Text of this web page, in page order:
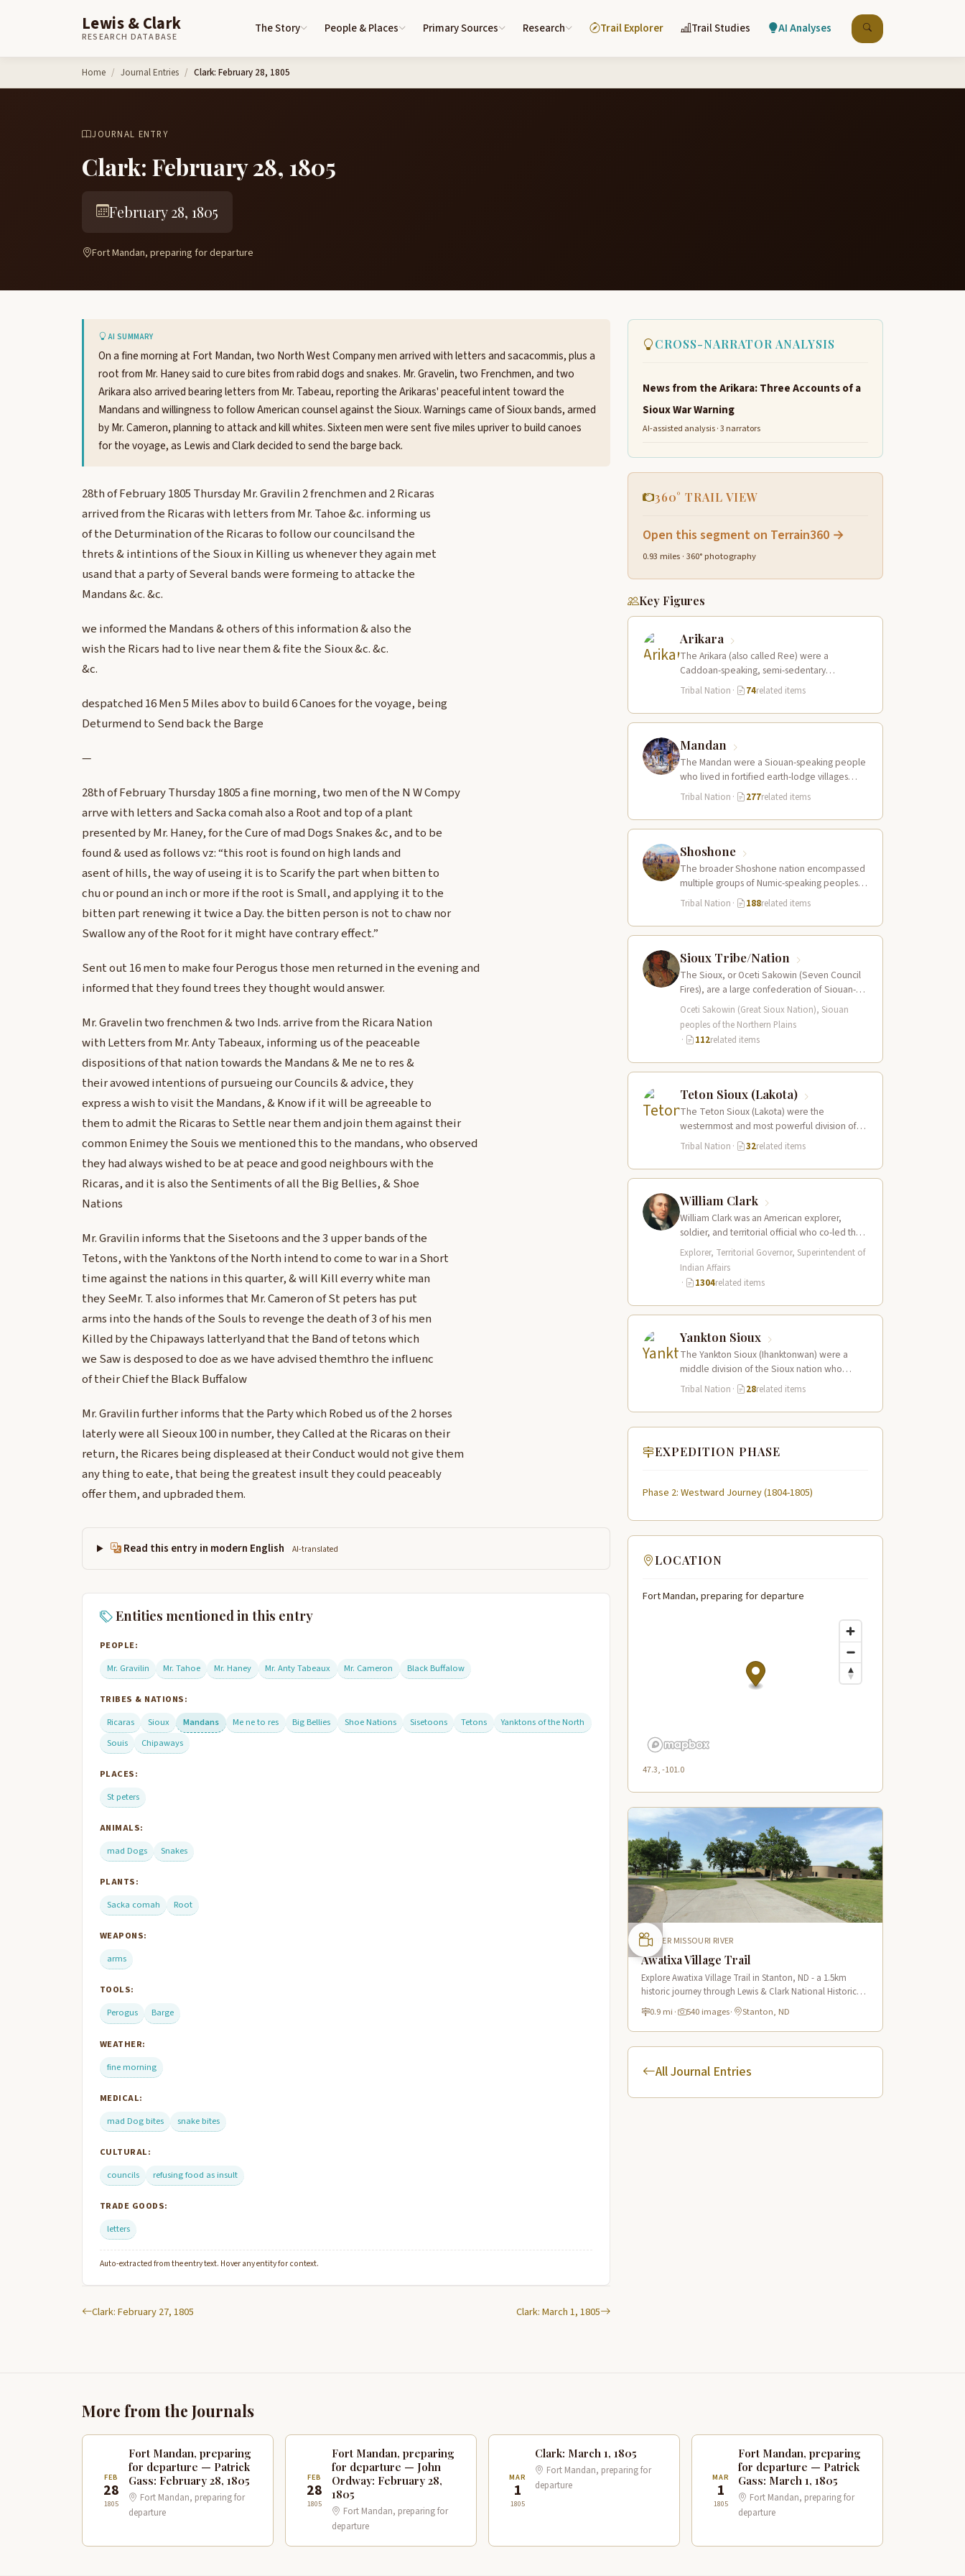
Lewis & Clark
RESEARCH DATABASE
The Story People & Places Primary Sources Research Trail Explorer Trail Studies AI Analyses
Home Journal Entries Clark: February 28, 1805
JOURNAL ENTRY
Clark: February 28, 1805
February 28, 1805
Fort Mandan, preparing for departure
AI SUMMARY
On a fine morning at Fort Mandan, two North West Company men arrived with letters and sacacommis, plus a
root from Mr. Haney said to cure bites from rabid dogs and snakes. Mr. Gravelin, two Frenchmen, and two
Arikara also arrived bearing letters from Mr. Tabeau, reporting the Arikaras' peaceful intent toward the
Mandans and willingness to follow American counsel against the Sioux. Warnings came of Sioux bands, armed
by Mr. Cameron, planning to attack and kill whites. Sixteen men were sent five miles upriver to build canoes
for the voyage, as Lewis and Clark decided to send the barge back.
28th of February 1805 Thursday Mr. Gravilin 2 frenchmen and 2 Ricaras
arrived from the Ricaras with letters from Mr. Tahoe &c. informing us
of the Deturmination of the Ricaras to follow our councilsand the
threts & intintions of the Sioux in Killing us whenever they again met
usand that a party of Several bands were formeing to attacke the
Mandans &c. &c.
we informed the Mandans & others of this information & also the
wish the Ricars had to live near them & fite the Sioux &c. &c.
&c.
despatched 16 Men 5 Miles abov to build 6 Canoes for the voyage, being
Deturmend to Send back the Barge
—
28th of February Thursday 1805 a fine morning, two men of the N W Compy
arrve with letters and Sacka comah also a Root and top of a plant
presented by Mr. Haney, for the Cure of mad Dogs Snakes &c, and to be
found & used as follows vz: “this root is found on high lands and
asent of hills, the way of useing it is to Scarify the part when bitten to
chu or pound an inch or more if the root is Small, and applying it to the
bitten part renewing it twice a Day. the bitten person is not to chaw nor
Swallow any of the Root for it might have contrary effect.”
Sent out 16 men to make four Perogus those men returned in the evening and
informed that they found trees they thought would answer.
Mr. Gravelin two frenchmen & two Inds. arrive from the Ricara Nation
with Letters from Mr. Anty Tabeaux, informing us of the peaceable
dispositions of that nation towards the Mandans & Me ne to res &
their avowed intentions of pursueing our Councils & advice, they
express a wish to visit the Mandans, & Know if it will be agreeable to
them to admit the Ricaras to Settle near them and join them against their
common Enimey the Souis we mentioned this to the mandans, who observed
they had always wished to be at peace and good neighbours with the
Ricaras, and it is also the Sentiments of all the Big Bellies, & Shoe
Nations
Mr. Gravilin informs that the Sisetoons and the 3 upper bands of the
Tetons, with the Yanktons of the North intend to come to war in a Short
time against the nations in this quarter, & will Kill everry white man
they SeeMr. T. also informes that Mr. Cameron of St peters has put
arms into the hands of the Souls to revenge the death of 3 of his men
Killed by the Chipaways latterlyand that the Band of tetons which
we Saw is desposed to doe as we have advised themthro the influenc
of their Chief the Black Buffalow
Mr. Gravilin further informs that the Party which Robed us of the 2 horses
laterly were all Sieoux 100 in number, they Called at the Ricaras on their
return, the Ricares being displeased at their Conduct would not give them
any thing to eate, that being the greatest insult they could peaceably
offer them, and upbraded them.
Read this entry in modern English AI-translated
Entities mentioned in this entry
PEOPLE:
Mr. Gravilin
Mr. Tahoe Mr. Haney Mr. Anty Tabeaux Mr. Cameron Black Buffalow
TRIBES & NATIONS:
Ricaras
Sioux Mandans Me ne to res Big Bellies Shoe Nations Sisetoons Tetons
Yanktons of the North
Souis
Chipaways
PLACES:
St peters
ANIMALS:
mad Dogs
Snakes
PLANTS:
Sacka comah
Root
WEAPONS:
arms
TOOLS:
Perogus
Barge
WEATHER:
fine morning
MEDICAL:
mad Dog bites
snake bites
CULTURAL:
councils
refusing food as insult
TRADE GOODS:
letters
Auto-extracted from the entry text. Hover any entity for context.
Clark: February 27, 1805 Clark: March 1, 1805
CROSS-NARRATOR ANALYSIS
News from the Arikara: Three Accounts of a
Sioux War Warning
AI-assisted analysis · 3 narrators
360° TRAIL VIEW
Open this segment on Terrain360 →
0.93 miles · 360° photography
Key Figures
Arikara
The Arikara (also called Ree) were a
Caddoan-speaking, semi-sedentary
agricultural people who lived in fortified
earth-lodge villages along the Missouri…
Tribal Nation · 74related items
Mandan
The Mandan were a Siouan-speaking people
who lived in fortified earth-lodge villages
along the Missouri River in present-day central
Tribal Nation · 277related items
Shoshone
The broader Shoshone nation encompassed
multiple groups of Numic-speaking peoples
spread across a vast territory from the Rocky
Mountains to…
Tribal Nation · 188related items
Sioux Tribe/Nation
The Sioux, or Oceti Sakowin (Seven Council
Fires), are a large confederation of Siouan-
speaking peoples whose territory spanned
the Northern…
Oceti Sakowin (Great Sioux Nation), Siouan
peoples of the Northern Plains
·
112related items
Teton Sioux (Lakota)
The Teton Sioux (Lakota) were the
westernmost and most powerful division of
the great Sioux (Oceti Sakowin) nation,
dominating the…
Tribal Nation · 32related items
William Clark
William Clark was an American explorer,
soldier, and territorial official who co-led the
Lewis and Clark Expedition (1804–1806)
across the…
Explorer, Territorial Governor, Superintendent of
Indian Affairs
·
1304related items
Yankton Sioux
The Yankton Sioux (Ihanktonwan) were a
middle division of the Sioux nation who
inhabited the James and Vermillion River
Tribal Nation · 28related items
EXPEDITION PHASE
Phase 2: Westward Journey (1804-1805)
LOCATION
Fort Mandan, preparing for departure
47.3, -101.0
UPPER MISSOURI RIVER
Awatixa Village Trail
Explore Awatixa Village Trail in Stanton, ND - a 1.5km
historic journey through Lewis & Clark National Historic
Trail with 90 immersive scenes of Native American heritage.
0.9 mi · 540 images· Stanton, ND
All Journal Entries
More from the Journals
FEB
28
1805
Fort Mandan, preparing
for departure — Patrick
Gass: February 28, 1805
Fort Mandan, preparing for
departure
FEB
28
1805
Fort Mandan, preparing
for departure — John
Ordway: February 28,
1805
Fort Mandan, preparing for
departure
MAR
1
1805
Clark: March 1, 1805
Fort Mandan, preparing for
departure
MAR
1
1805
Fort Mandan, preparing
for departure — Patrick
Gass: March 1, 1805
Fort Mandan, preparing for
departure